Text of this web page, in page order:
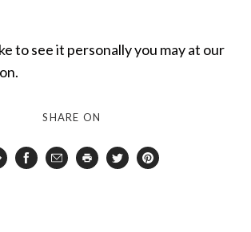
to see it personally you may at our
SHARE ON
FacebookEmail Print TwitterPinterest